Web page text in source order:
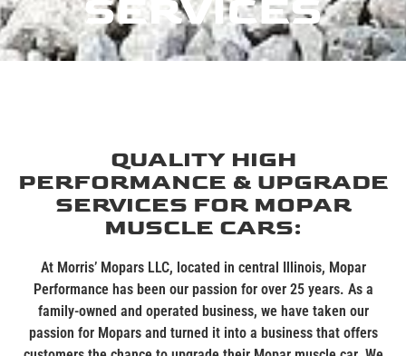
SERVICES
QUALITY HIGH
PERFORMANCE & UPGRADE
SERVICES FOR MOPAR
MUSCLE CARS:
At Morris’ MoparsLLC, located in central Illinois, Mopar
Performance has been our passion for over 25 years. As a
family-owned and operated business, we have taken our
passion for Mopars and turned it into a business that offers